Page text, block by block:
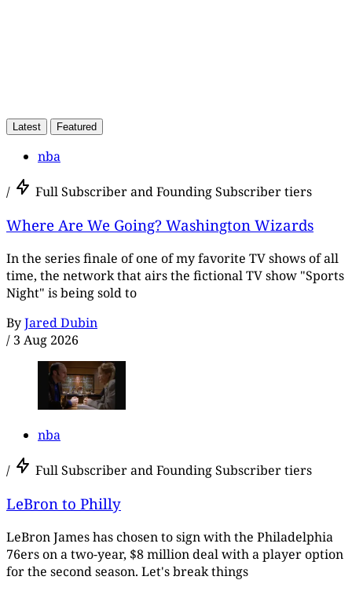
Latest Featured
nba
/ Full Subscriber and Founding Subscriber tiers
Where Are We Going? Washington Wizards
In the series finale of one of my favorite TV shows of all
time, the network that airs the fictional TV show "Sports
Night" is being sold to
ByJared Dubin
/ 3 Aug 2026
nba
/ Full Subscriber and Founding Subscriber tiers
LeBron to Philly
LeBron James has chosen to sign with the Philadelphia
76ers on a two-year, $8 million deal with a player option
for the second season. Let's break things